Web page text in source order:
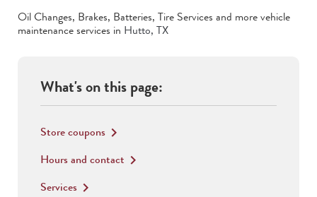
Oil Changes, Brakes, Batteries, Tire Services and more vehicle
maintenance services in Hutto, TX
What's on this page:
Store coupons keyboard_arrow_right
Hours and contact keyboard_arrow_right
Services keyboard_arrow_right